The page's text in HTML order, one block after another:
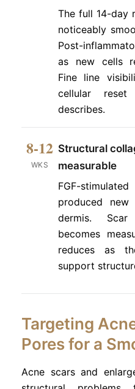
The full 14-day
noticeably
Post-
as new cells
Fine line
cellular
describes.
8-12
WKS
Structural
measurable
FGF-
produced
dermis. Scar
becomes
reduces as
support
Targeting
Pores for a
Acne scars and